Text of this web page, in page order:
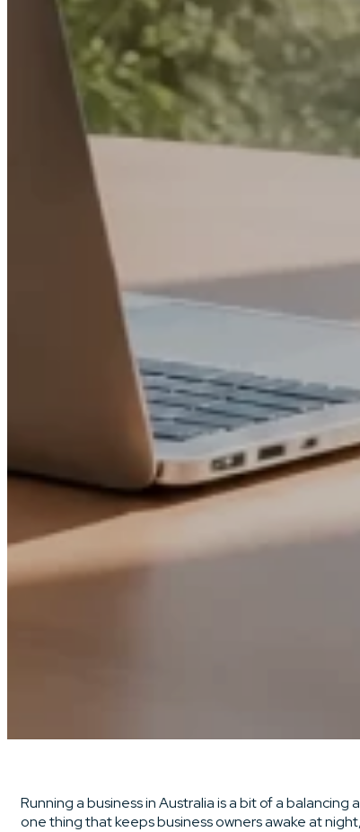
Running a business in Australia is a bit of a
one thing that keeps business owners awake at night,